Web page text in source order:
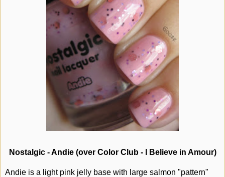
Nostalgic - Andie (over Color Club - I Believe in Amour)
Andie is a light pink jelly base with large salmon "pattern"